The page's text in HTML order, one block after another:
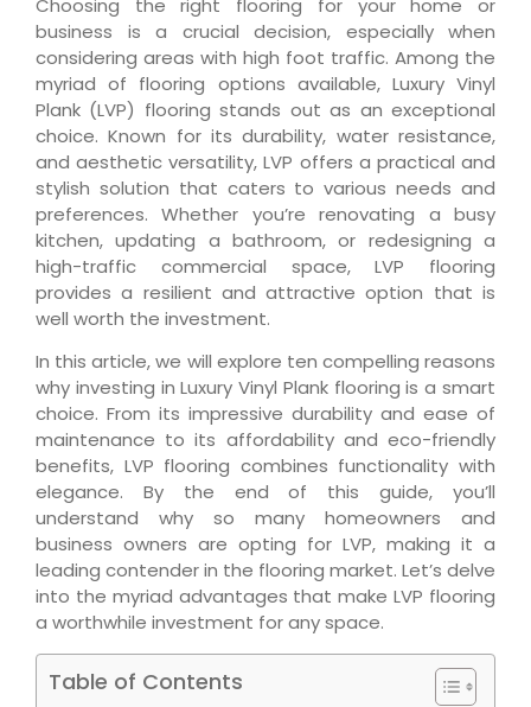
Choosing the right flooring for your home or
business is a crucial decision, especially when
considering areas with high foot traffic. Among the
myriad of flooring options available, Luxury Vinyl
Plank (LVP) flooring stands out as an exceptional
choice. Known for its durability, water resistance,
and aesthetic versatility, LVP offers a practical and
stylish solution that caters to various needs and
preferences. Whether you’re renovating a busy
kitchen, updating a bathroom, or redesigning a
high-traffic commercial space, LVP flooring
provides a resilient and attractive option that is
well worth the investment.
In this article, we will explore ten compelling reasons
why investing in Luxury Vinyl Plank flooring is a smart
choice. From its impressive durability and ease of
maintenance to its affordability and eco-friendly
benefits, LVP flooring combines functionality with
elegance. By the end of this guide, you’ll
understand why so many homeowners and
business owners are opting for LVP, making it a
leading contender in the flooring market. Let’s delve
into the myriad advantages that make LVP flooring
a worthwhile investment for any space.
Table of Contents